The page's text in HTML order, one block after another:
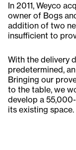
In 2011, Weyco
owner of Bogs
addition of two
insufficient to
With the delivery
predetermined,
Bringing our
to the table, we
develop a
its existing space.